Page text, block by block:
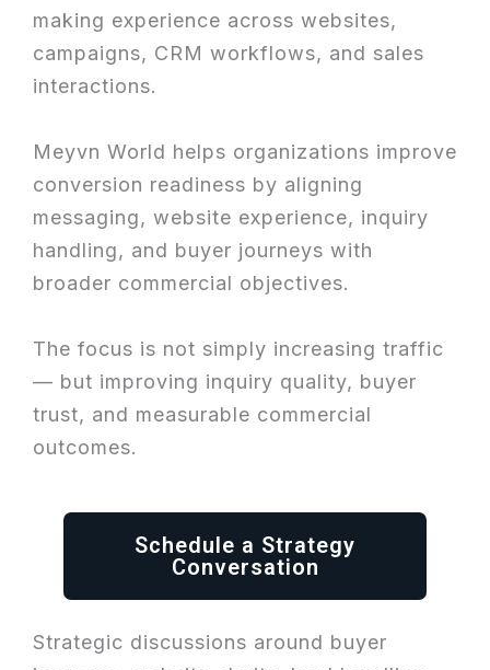
making experience across websites,
campaigns, CRM workflows, and sales
interactions.
Meyvn World helps organizations improve
conversion readiness by aligning
messaging, website experience, inquiry
handling, and buyer journeys with
broader commercial objectives.
The focus is not simply increasing traffic
— but improving inquiry quality, buyer
trust, and measurable commercial
outcomes.
Schedule a Strategy
Conversation
Strategic discussions around buyer